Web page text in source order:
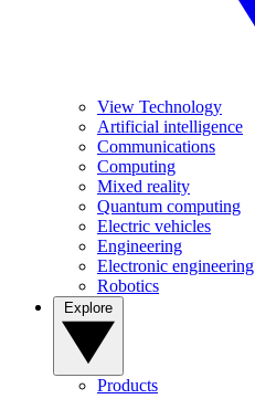
View Technology
Artificial intelligence
Communications
Computing
Mixed reality
Quantum computing
Electric vehicles
Engineering
Electronic engineering
Robotics
Products